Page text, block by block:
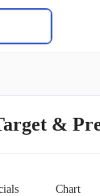
&
Chart